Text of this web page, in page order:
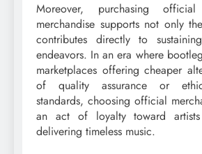
Moreover, purchasing
merchandise supports not only
contributes directly to
endeavors. In an era where
marketplaces offering cheaper
of quality assurance or
standards, choosing official
an act of loyalty toward
delivering timeless music.